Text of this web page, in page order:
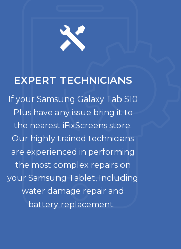
EXPERT TECHNICIANS
If your Samsung Galaxy Tab S10
Plus have any issue bring it to
the nearest iFixScreens store.
Our highly trained technicians
are experienced in performing
the most complex repairs on
your Samsung Tablet, Including
water damage repair and
battery replacement.